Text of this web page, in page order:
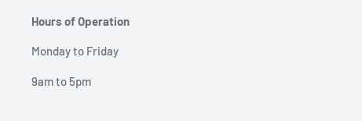
Hours of Operation
Monday to Friday
9am to 5pm